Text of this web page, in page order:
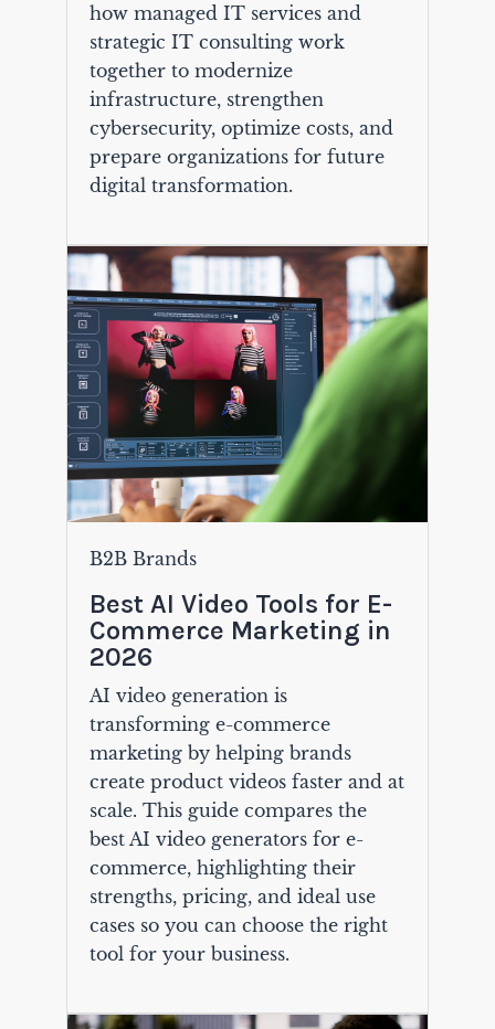
how managed IT services and
strategic IT consulting work
together to modernize
infrastructure, strengthen
cybersecurity, optimize costs, and
prepare organizations for future
digital transformation.
B2B Brands
Best AI Video Tools for E-
Commerce Marketing in
2026
AI video generation is
transforming e-commerce
marketing by helping brands
create product videos faster and at
scale. This guide compares the
best AI video generators for e-
commerce, highlighting their
strengths, pricing, and ideal use
cases so you can choose the right
tool for your business.